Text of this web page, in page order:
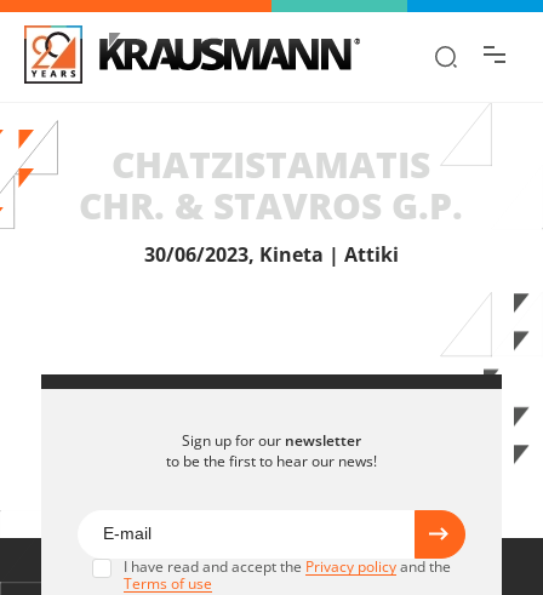
CHATZISTAMATIS
CHR. & STAVROS G.P.
30/06/2023, Kineta | Attiki
Sign up for our newsletter
to be the first to hear our news!
I have read and accept the Privacy policyand the
Terms of use
Find the information you are looking for
quickly!